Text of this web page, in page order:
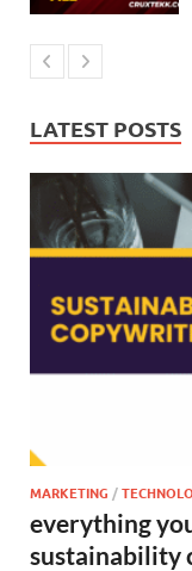
LATEST POSTS
MARKETING /
everything
sustainability